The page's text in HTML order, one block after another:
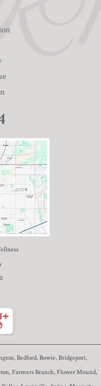
Bedford, Bowie, Bridgeport,
Farmers Branch, Flower Mound,